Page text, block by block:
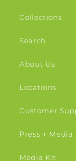
Collections
Search
About Us
Locations
Customer
Press + Media
Media Kit